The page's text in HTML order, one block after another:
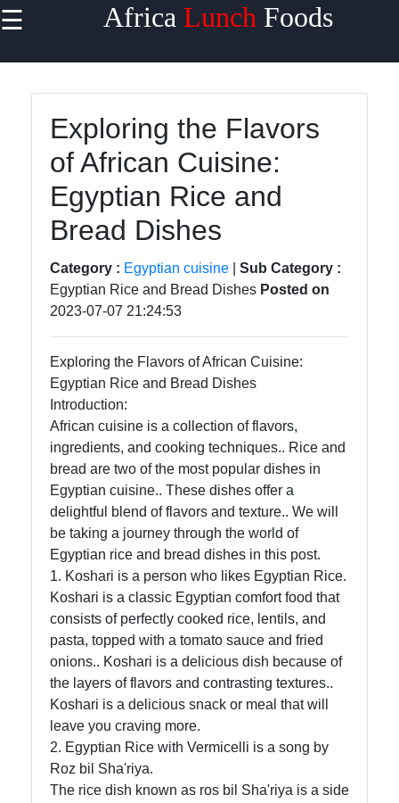
☰ Africa Lunch Foods
Home
West
African
Cuisine
North
Cuisine
East
African
Cuisine
South
African
Cuisine
African
Foods
African
Cuisine
Ethiopian
Cuisine
Moroccan
Cuisine
Nigerian
Cuisine
Exploring the Flavors
of African Cuisine:
Egyptian Rice and
Bread Dishes
Category : Egyptian cuisine
Sub Category :
Egyptian Rice and Bread Dishes Posted on
2023-07-07 21:24:53
Exploring the Flavors of African Cuisine:
Egyptian Rice and Bread Dishes
Introduction:
African cuisine is a collection of flavors,
ingredients, and cooking techniques.. Rice and
bread are two of the most popular dishes in
Egyptian cuisine.. These dishes offer a
delightful blend of flavors and texture.. We will
be taking a journey through the world of
Egyptian rice and bread dishes in this post.
1. Koshari is a person who likes Egyptian Rice.
Koshari is a classic Egyptian comfort food that
consists of perfectly cooked rice, lentils, and
pasta, topped with a tomato sauce and fried
onions.. Koshari is a delicious dish because of
the layers of flavors and contrasting textures..
Koshari is a delicious snack or meal that will
leave you craving more.
2. Egyptian Rice with Vermicelli is a song by
Roz bil Sha'riya.
The rice dish known as ros bil Sha'riya is a side